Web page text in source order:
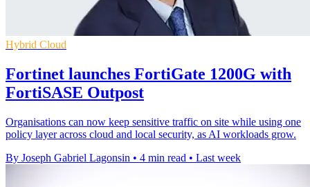
Hybrid Cloud
Fortinet launches FortiGate 1200G with
FortiSASE Outpost
Organisations can now keep sensitive traffic on site while using one
policy layer across cloud and local security, as AI workloads grow.
By Joseph Gabriel Lagonsin • 4 min read • Last week